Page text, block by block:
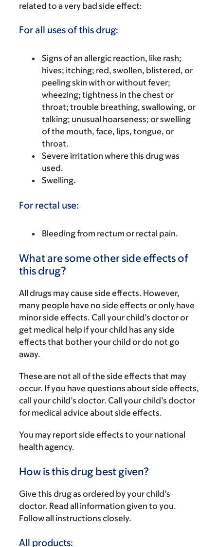
related to a very bad side effect:
For all uses of this drug:
Signs of an allergic reaction, like rash;
hives; itching; red, swollen, blistered, or
peeling skin with or without fever;
wheezing; tightness in the chest or
throat; trouble breathing, swallowing, or
talking; unusual hoarseness; or swelling
of the mouth, face, lips, tongue, or
throat.
Severe irritation where this drug was
used.
Swelling.
For rectal use:
Bleeding from rectum or rectal pain.
What are some other side effects of
this drug?
All drugs may cause side effects. However,
many people have no side effects or only have
minor side effects. Call your child’s doctor or
get medical help if your child has any side
effects that bother your child or do not go
away.
These are not all of the side effects that may
occur. If you have questions about side effects,
call your child’s doctor. Call your child’s doctor
for medical advice about side effects.
You may report side effects to your national
health agency.
How is this drug best given?
Give this drug as ordered by your child’s
doctor. Read all information given to you.
Follow all instructions closely.
All products: